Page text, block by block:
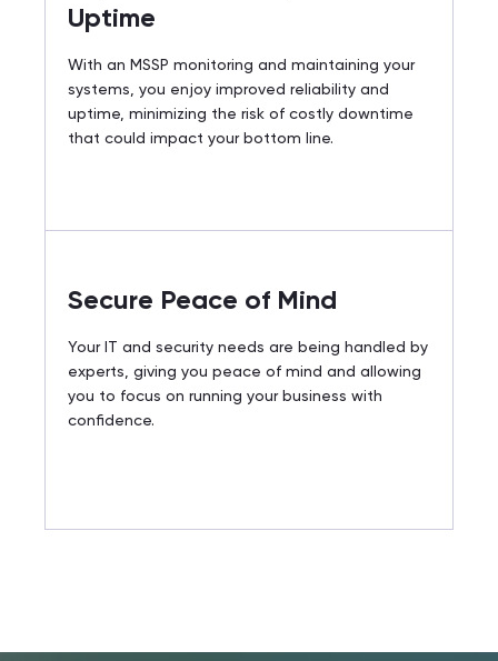
Uptime
With an MSSP monitoring and maintaining your
systems, you enjoy improved reliability and
uptime, minimizing the risk of costly downtime
that could impact your bottom line.
Secure Peace of Mind
Your IT and security needs are being handled by
experts, giving you peace of mind and allowing
you to focus on running your business with
confidence.